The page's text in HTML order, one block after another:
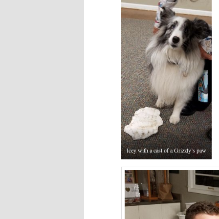
Icey with a cast of a Grizzly’s paw